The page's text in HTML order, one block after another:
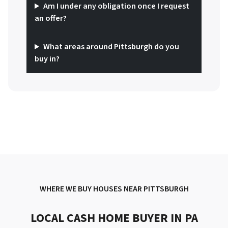
Am I under any obligation once I request
an offer?
What areas around Pittsburgh do you
buy in?
WHERE WE BUY HOUSES NEAR PITTSBURGH
LOCAL CASH HOME BUYER IN PA